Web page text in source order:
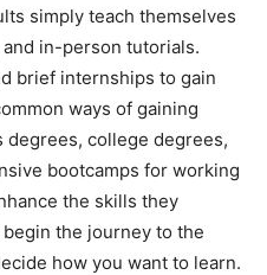
simply teach themselves
in-person tutorials.
brief internships to gain
ways of gaining
degrees, college degrees,
bootcamps for working
the skills they
the journey to the
how you want to learn.